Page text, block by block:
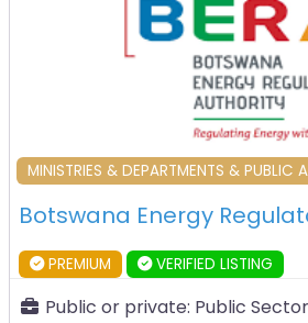
MINISTRIES & DEPARTMENTS & PUBLIC
PREMIUM VERIFIED LISTING
Public or private: Public Sector